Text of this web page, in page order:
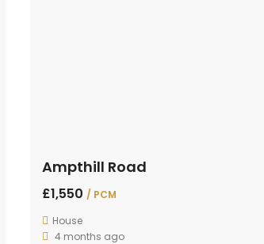
Ampthill Road
£1,550 / PCM
House
4 months ago